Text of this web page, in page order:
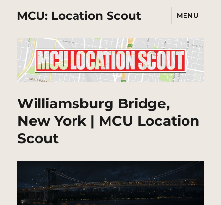
MCU: Location Scout MENU
Williamsburg Bridge,
New York | MCU Location
Scout